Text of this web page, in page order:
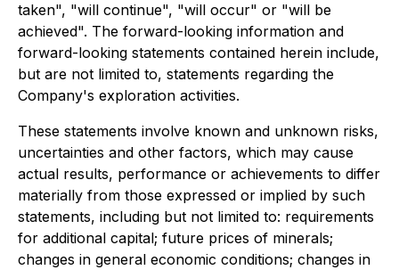
taken", "will continue", "will occur" or "will be
achieved". The forward-looking information and
forward-looking statements contained herein include,
but are not limited to, statements regarding the
Company's exploration activities.
These statements involve known and unknown risks,
uncertainties and other factors, which may cause
actual results, performance or achievements to differ
materially from those expressed or implied by such
statements, including but not limited to: requirements
for additional capital; future prices of minerals;
changes in general economic conditions; changes in